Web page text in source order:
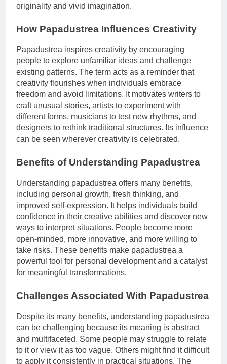
originality and vivid imagination.
How Papadustrea Influences Creativity
Papadustrea inspires creativity by encouraging
people to explore unfamiliar ideas and challenge
existing patterns. The term acts as a reminder that
creativity flourishes when individuals embrace
freedom and avoid limitations. It motivates writers to
craft unusual stories, artists to experiment with
different forms, musicians to test new rhythms, and
designers to rethink traditional structures. Its influence
can be seen wherever creativity is celebrated.
Benefits of Understanding Papadustrea
Understanding papadustrea offers many benefits,
including personal growth, fresh thinking, and
improved self-expression. It helps individuals build
confidence in their creative abilities and discover new
ways to interpret situations. People become more
open-minded, more innovative, and more willing to
take risks. These benefits make papadustrea a
powerful tool for personal development and a catalyst
for meaningful transformations.
Challenges Associated With Papadustrea
Despite its many benefits, understanding papadustrea
can be challenging because its meaning is abstract
and multifaceted. Some people may struggle to relate
to it or view it as too vague. Others might find it difficult
to apply it consistently in practical situations. The